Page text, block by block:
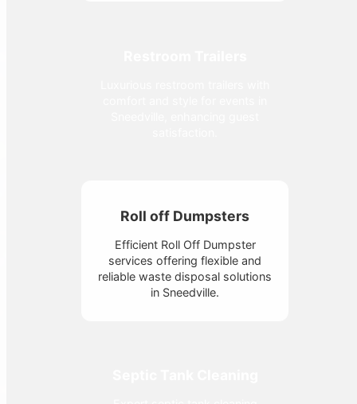
Roll off Dumpsters
Efficient Roll Off Dumpster
services offering flexible and
reliable waste disposal solutions
in Sneedville.